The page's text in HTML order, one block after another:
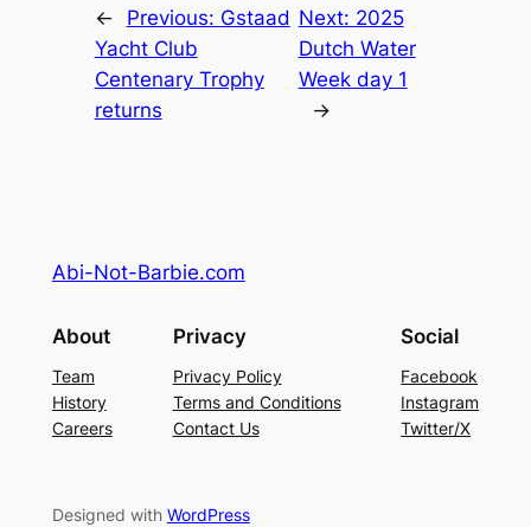
← Previous: Gstaad
Yacht Club
Centenary Trophy
returns
Next: 2025
Dutch Water
Week day 1
→
Abi-Not-Barbie.com
About
Team
History
Careers
Privacy
Privacy Policy
Terms and Conditions
Contact Us
Social
Facebook
Instagram
Twitter/X
Designed with WordPress